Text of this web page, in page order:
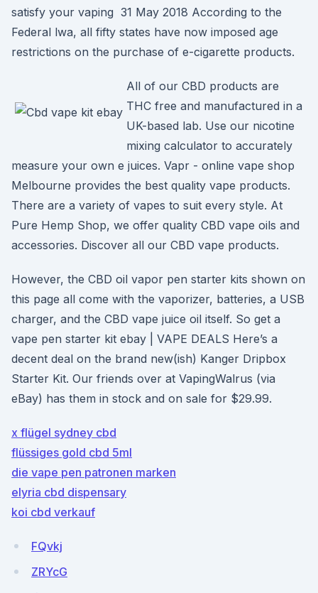
satisfy your vaping 31 May 2018 According to the
Federal lwa, all fifty states have now imposed age
restrictions on the purchase of e-cigarette products.
All of our CBD products are
THC free and manufactured in a
UK-based lab. Use our nicotine
mixing calculator to accurately
measure your own e juices. Vapr - online vape shop
Melbourne provides the best quality vape products.
There are a variety of vapes to suit every style. At
Pure Hemp Shop, we offer quality CBD vape oils and
accessories. Discover all our CBD vape products.
However, the CBD oil vapor pen starter kits shown on
this page all come with the vaporizer, batteries, a USB
charger, and the CBD vape juice oil itself. So get a
vape pen starter kit ebay | VAPE DEALS Here’s a
decent deal on the brand new(ish) Kanger Dripbox
Starter Kit. Our friends over at VapingWalrus (via
eBay) has them in stock and on sale for $29.99.
x flügel sydney cbd
flüssiges gold cbd 5ml
die vape pen patronen marken
elyria cbd dispensary
koi cbd verkauf
FQvkj
ZRYcG